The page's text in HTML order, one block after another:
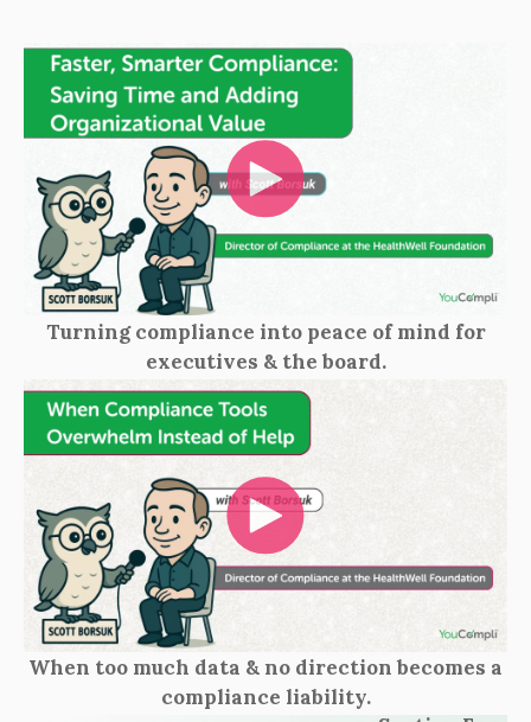
Turning compliance into peace of mind for
executives & the board.
When too much data & no direction becomes a
compliance liability.